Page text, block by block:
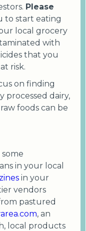
Please
to start eating
local grocery
with
that you
risk.
on finding
processed dairy,
foods can be
in your local
in your
vendors
pastured
, an
local products